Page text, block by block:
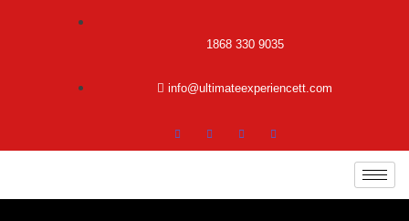
1868 330 9035
info@ultimateexperiencett.com